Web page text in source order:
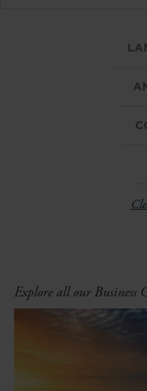
Explore all our Business